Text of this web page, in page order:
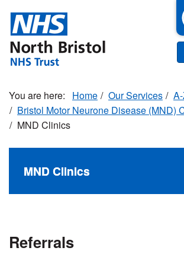
main
content
Home Our Services
Bristol Motor Neurone Disease (MND)
MND Clinics
MND Clinics
Referrals